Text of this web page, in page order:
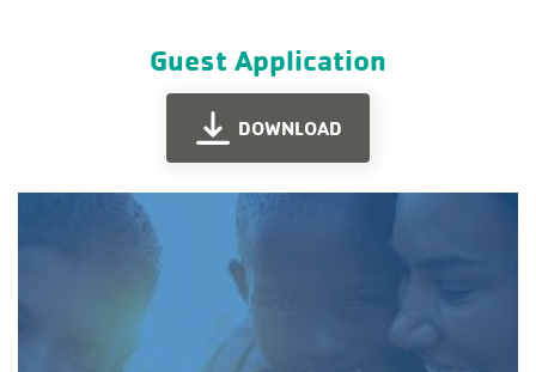
Guest Application
DOWNLOAD